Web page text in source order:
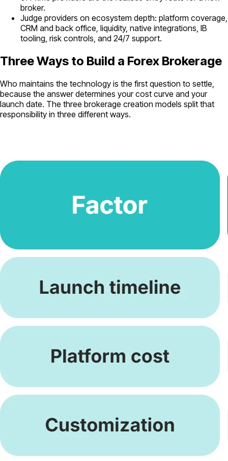
broker.
Judge providers on ecosystem depth: platform coverage,
CRM and back office, liquidity, native integrations, IB
tooling, risk controls, and 24/7 support.
Three Ways to Build a Forex Brokerage
Who maintains the technology is the first question to settle,
because the answer determines your cost curve and your
launch date. The three brokerage creation models split that
responsibility in three different ways.